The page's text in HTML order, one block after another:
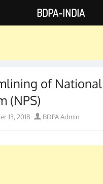
of
(NPS)
13, 2018 Author
BDPA Admin
BDPA-INDIA